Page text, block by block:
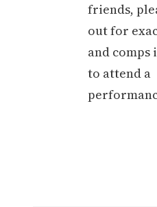
friends,
out for
and comps
to attend a